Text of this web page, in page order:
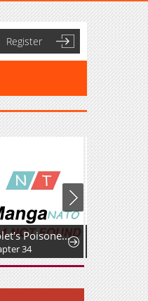
Register
Violet's Poisoned Words
34